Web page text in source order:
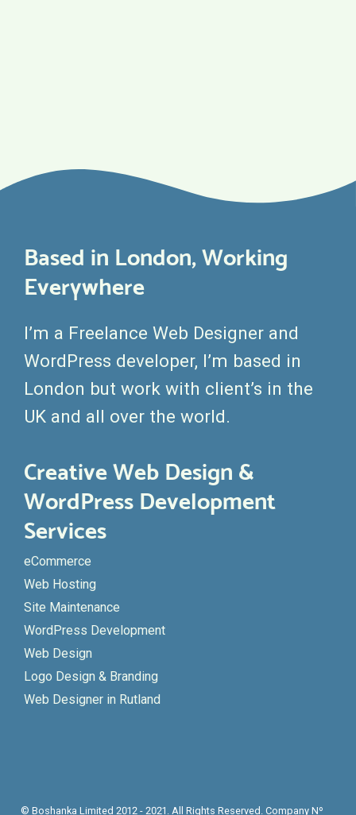
Based in London, Working
Everywhere
I’m a Freelance Web Designer and
WordPress developer, I’m based in
London but work with client’s in the
UK and all over the world.
Creative Web Design &
WordPress Development
Services
eCommerce
Web Hosting
Site Maintenance
WordPress Development
Web Design
Logo Design & Branding
Web Designer in Rutland
© Boshanka Limited 2012 - 2021. All Rights Reserved. Company Nº